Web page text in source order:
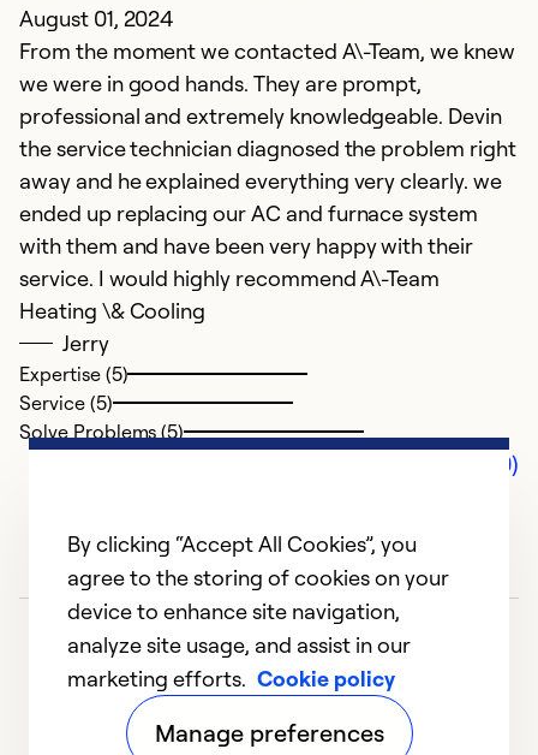
August 01, 2024
From the moment we contacted A\-Team, we knew
we were in good hands. They are prompt,
professional and extremely knowledgeable. Devin
the service technician diagnosed the problem right
away and he explained everything very clearly. we
ended up replacing our AC and furnace system
with them and have been very happy with their
service. I would highly recommend A\-Team
Heating \& Cooling
Jerry
Expertise (5)
Service (5)
Solve Problems (5)
Comments (0)
By clicking “Accept All Cookies”, you
agree to the storing of cookies on your
device to enhance site navigation,
analyze site usage, and assist in our
marketing efforts. Cookie policy
Manage preferences